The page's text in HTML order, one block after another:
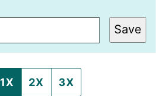
Save
1X 2X 3X